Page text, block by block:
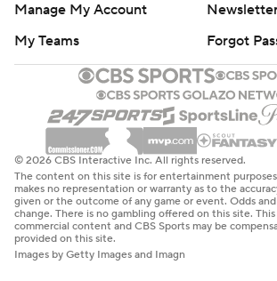
Manage My Account
My Teams
Forgot
© 2026 CBS Interactive Inc. All rights reserved.
The content on this site is for entertainment
makes no representation or warranty as to the
given or the outcome of any game or event. Odds
change. There is no gambling offered on this site.
commercial content and CBS Sports may be
provided on this site.
Images by Getty Images and Imagn